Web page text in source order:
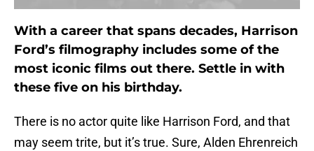
With a career that spans decades, Harrison
Ford’s filmography includes some of the
most iconic films out there. Settle in with
these five on his birthday.
There is no actor quite like Harrison Ford, and that
may seem trite, but it’s true. Sure, Alden Ehrenreich